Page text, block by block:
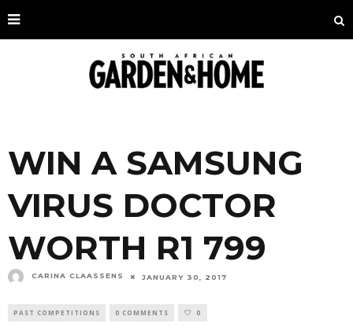
WIN A SAMSUNG
VIRUS DOCTOR
WORTH R1 799
CARINA CLAASSENS JANUARY 30, 2017
PAST COMPETITIONS 0 COMMENTS 0